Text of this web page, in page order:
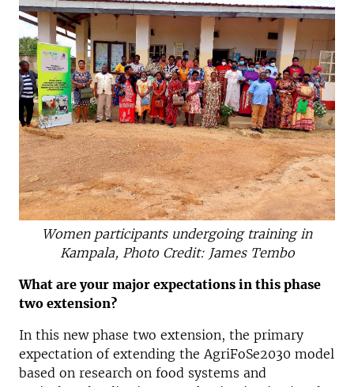
Women participants undergoing training in
Kampala, Photo Credit: James Tembo
What are your major expectations in this phase
two extension?
In this new phase two extension, the primary
expectation of extending the AgriFoSe2030 model
based on research on food systems and